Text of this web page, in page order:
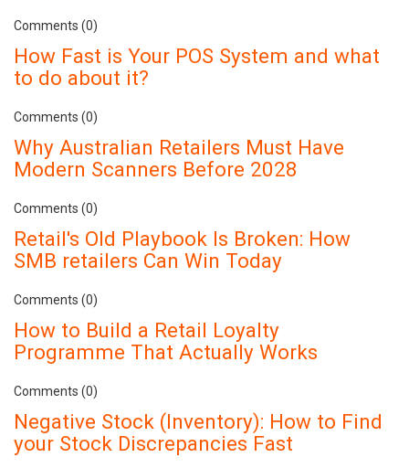
Comments (0)
How Fast is Your POS System and what
to do about it?
Comments (0)
Why Australian Retailers Must Have
Modern Scanners Before 2028
Comments (0)
Retail's Old Playbook Is Broken: How
SMB retailers Can Win Today
Comments (0)
How to Build a Retail Loyalty
Programme That Actually Works
Comments (0)
Negative Stock (Inventory): How to Find
your Stock Discrepancies Fast